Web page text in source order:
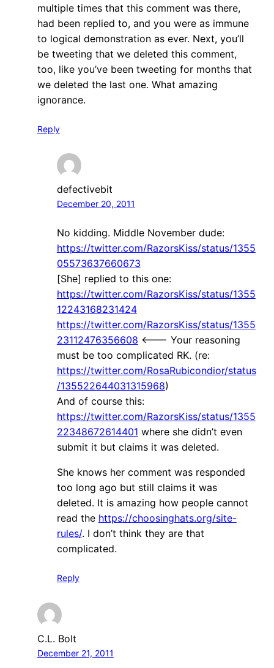
multiple times that this comment was there,
had been replied to, and you were as immune
to logical demonstration as ever. Next, you’ll
be tweeting that we deleted this comment,
too, like you’ve been tweeting for months that
we deleted the last one. What amazing
ignorance.
Reply
defectivebit
December 20, 2011
No kidding. Middle November dude:
https://twitter.com/RazorsKiss/status/1355
05573637660673
[She] replied to this one:
https://twitter.com/RazorsKiss/status/1355
12243168231424
https://twitter.com/RazorsKiss/status/1355
23112476356608 <--- Your reasoning
must be too complicated RK. (re:
https://twitter.com/RosaRubicondior/status
/135522644031315968)
And of course this:
https://twitter.com/RazorsKiss/status/1355
22348672614401 where she didn’t even
submit it but claims it was deleted.
She knows her comment was responded
too long ago but still claims it was
deleted. It is amazing how people cannot
read the https://choosinghats.org/site-
rules/. I don’t think they are that
complicated.
Reply
C.L. Bolt
December 21, 2011